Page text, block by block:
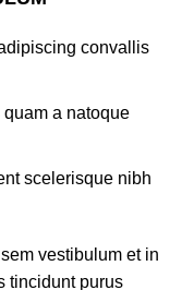
convallis
a natoque
scelerisque nibh
vestibulum et in
tincidunt purus